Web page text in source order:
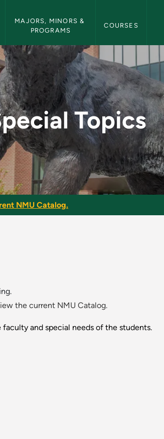
MAJORS, MINORS &
PROGRAMS
COURSES
Topics
NMU Catalog.
the current NMU Catalog.
and special needs of the students.